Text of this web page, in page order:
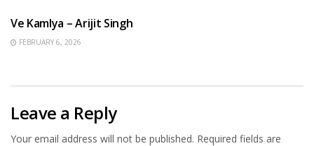
Ve Kamlya – Arijit Singh
FEBRUARY 6, 2026
Leave a Reply
Your email address will not be published. Required fields are